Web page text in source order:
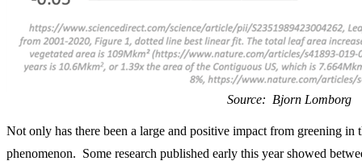
Source: Bjorn Lomborg
Not only has there been a large and positive impact from greening in
phenomenon. Some research published early this year showed